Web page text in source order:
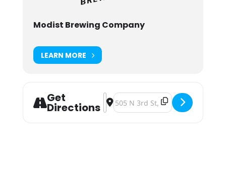
Modist Brewing Company
LEARN MORE
Get
Directions
Address - Modist Brewing Brave
Destination Address - Modist